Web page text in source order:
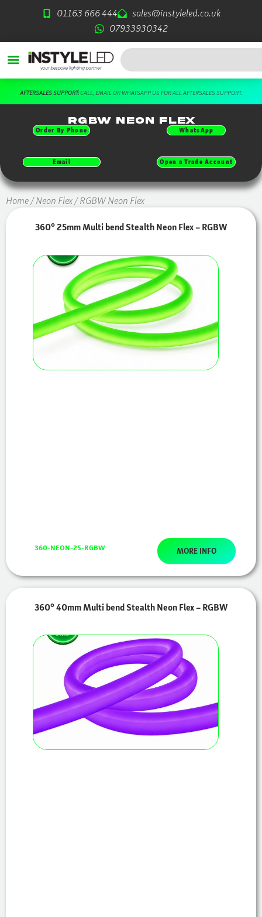
01163 666 444
sales@instyleled.co.uk
07933930342
Search
DOWNLOAD OUR FREE BROCHURE HERE
RGBW Neon Flex
Order By Phone WhatsApp
Email Open a Trade Account
Home/Neon Flex/ RGBW Neon Flex
360° 25mm Multi bend Stealth Neon Flex – RGBW
360-NEON-25-RGBW MORE INFO
360° 40mm Multi bend Stealth Neon Flex – RGBW